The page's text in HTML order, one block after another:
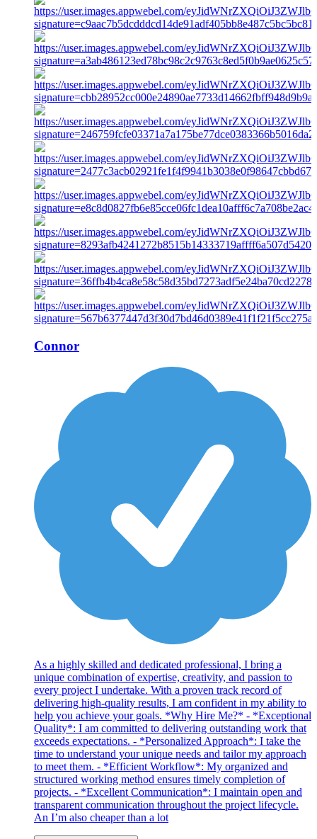
Connor
As a highly skilled and dedicated professional, I bring a
unique combination of expertise, creativity, and passion to
every project I undertake. With a proven track record of
delivering high-quality results, I am confident in my ability to
help you achieve your goals. *Why Hire Me?* - *Exceptional
Quality*: I am committed to delivering outstanding work that
exceeds expectations. - *Personalized Approach*: I take the
time to understand your unique needs and tailor my approach
to meet them. - *Efficient Workflow*: My organized and
structured working method ensures timely completion of
projects. - *Excellent Communication*: I maintain open and
transparent communication throughout the project lifecycle.
An I’m also cheaper than a lot